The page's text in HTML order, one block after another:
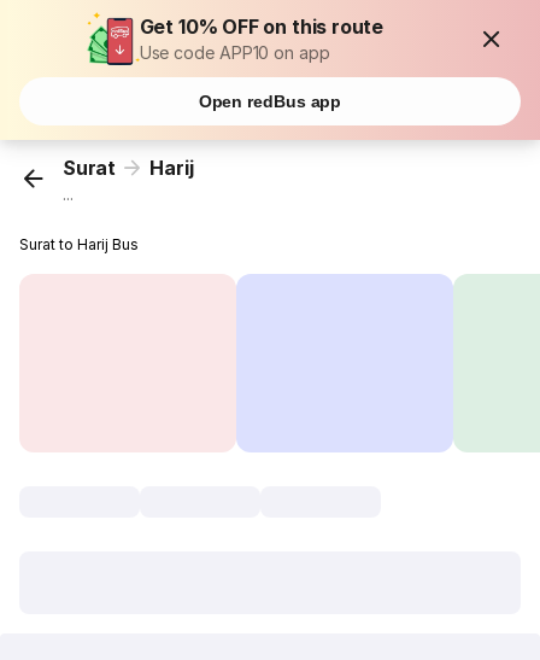
Get 10% OFF on this route
Use code APP10 on app
Open redBus app
Surat Harij
...
Surat to Harij Bus